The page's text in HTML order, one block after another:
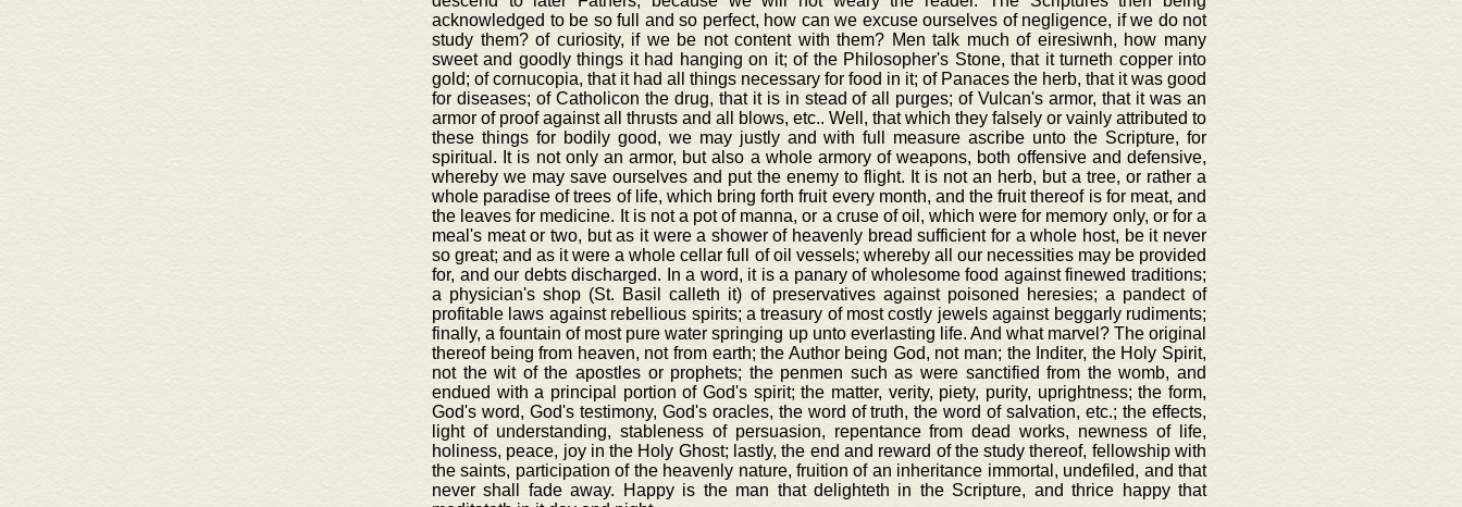
acknowledged to be so full and so perfect, how can we excuse ourselves of negligence, if we do not
study them? of curiosity, if we be not content with them? Men talk much of eiresiwnh, how many
sweet and goodly things it had hanging on it; of the Philosopher's Stone, that it turneth copper into
gold; of cornucopia, that it had all things necessary for food in it; of Panaces the herb, that it was good
for diseases; of Catholicon the drug, that it is in stead of all purges; of Vulcan's armor, that it was an
armor of proof against all thrusts and all blows, etc.. Well, that which they falsely or vainly attributed to
these things for bodily good, we may justly and with full measure ascribe unto the Scripture, for
spiritual. It is not only an armor, but also a whole armory of weapons, both offensive and defensive,
whereby we may save ourselves and put the enemy to flight. It is not an herb, but a tree, or rather a
whole paradise of trees of life, which bring forth fruit every month, and the fruit thereof is for meat, and
the leaves for medicine. It is not a pot of manna, or a cruse of oil, which were for memory only, or for a
meal's meat or two, but as it were a shower of heavenly bread sufficient for a whole host, be it never
so great; and as it were a whole cellar full of oil vessels; whereby all our necessities may be provided
for, and our debts discharged. In a word, it is a panary of wholesome food against finewed traditions;
a physician's shop (St. Basil calleth it) of preservatives against poisoned heresies; a pandect of
profitable laws against rebellious spirits; a treasury of most costly jewels against beggarly rudiments;
finally, a fountain of most pure water springing up unto everlasting life. And what marvel? The original
thereof being from heaven, not from earth; the Author being God, not man; the Inditer, the Holy Spirit,
not the wit of the apostles or prophets; the penmen such as were sanctified from the womb, and
endued with a principal portion of God's spirit; the matter, verity, piety, purity, uprightness; the form,
God's word, God's testimony, God's oracles, the word of truth, the word of salvation, etc.; the effects,
light of understanding, stableness of persuasion, repentance from dead works, newness of life,
holiness, peace, joy in the Holy Ghost; lastly, the end and reward of the study thereof, fellowship with
the saints, participation of the heavenly nature, fruition of an inheritance immortal, undefiled, and that
never shall fade away. Happy is the man that delighteth in the Scripture, and thrice happy that